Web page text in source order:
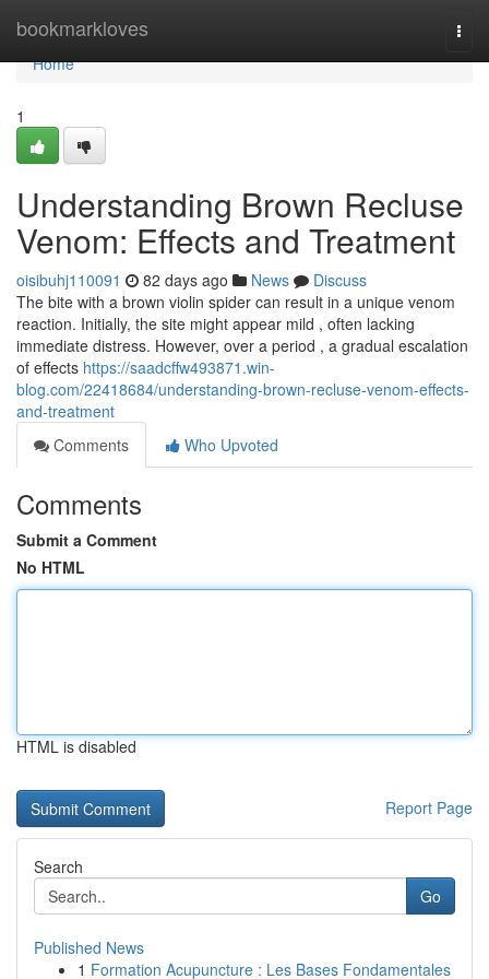
bookmarkloves
Home
Home
1
Understanding Brown Recluse
Venom: Effects and Treatment
oisibuhj110091 82 days ago News
Discuss
The bite with a brown violin spider can result in a unique venom
reaction. Initially, the site might appear mild , often lacking
immediate distress. However, over a period , a gradual escalation
of effects https://saadcffw493871.win-
blog.com/22418684/understanding-brown-recluse-venom-effects-
and-treatment
Comments
Who Upvoted
Comments
Submit a Comment
No HTML
HTML is disabled
Report Page
Search
Go
Published News
1 Formation Acupuncture : Les Bases Fondamentales